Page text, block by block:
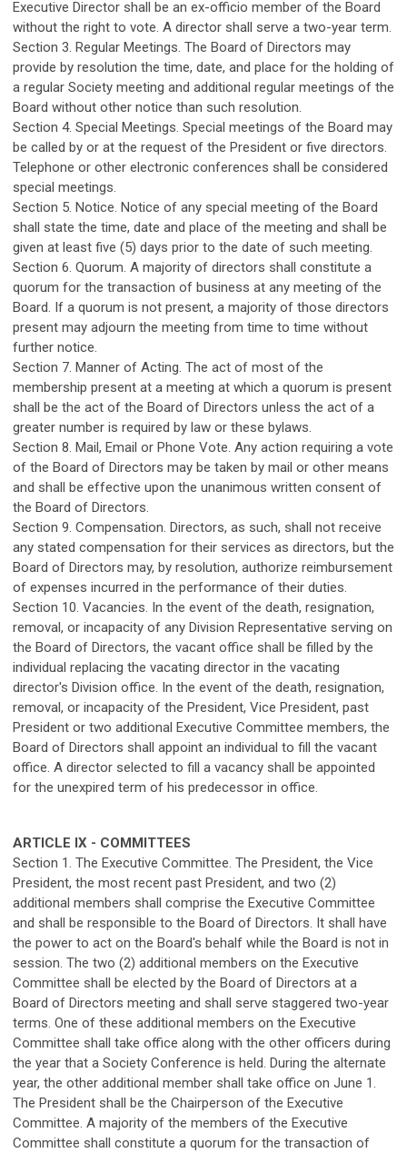
Executive Director shall be an ex-officio member of the Board
without the right to vote. A director shall serve a two-year term.
Section 3. Regular Meetings. The Board of Directors may
provide by resolution the time, date, and place for the holding of
a regular Society meeting and additional regular meetings of the
Board without other notice than such resolution.
Section 4. Special Meetings. Special meetings of the Board may
be called by or at the request of the President or five directors.
Telephone or other electronic conferences shall be considered
special meetings.
Section 5. Notice. Notice of any special meeting of the Board
shall state the time, date and place of the meeting and shall be
given at least five (5) days prior to the date of such meeting.
Section 6. Quorum. A majority of directors shall constitute a
quorum for the transaction of business at any meeting of the
Board. If a quorum is not present, a majority of those directors
present may adjourn the meeting from time to time without
further notice.
Section 7. Manner of Acting. The act of most of the
membership present at a meeting at which a quorum is present
shall be the act of the Board of Directors unless the act of a
greater number is required by law or these bylaws.
Section 8. Mail, Email or Phone Vote. Any action requiring a vote
of the Board of Directors may be taken by mail or other means
and shall be effective upon the unanimous written consent of
the Board of Directors.
Section 9. Compensation. Directors, as such, shall not receive
any stated compensation for their services as directors, but the
Board of Directors may, by resolution, authorize reimbursement
of expenses incurred in the performance of their duties.
Section 10. Vacancies. In the event of the death, resignation,
removal, or incapacity of any Division Representative serving on
the Board of Directors, the vacant office shall be filled by the
individual replacing the vacating director in the vacating
director's Division office. In the event of the death, resignation,
removal, or incapacity of the President, Vice President, past
President or two additional Executive Committee members, the
Board of Directors shall appoint an individual to fill the vacant
office. A director selected to fill a vacancy shall be appointed
for the unexpired term of his predecessor in office.
ARTICLE IX - COMMITTEES
Section 1. The Executive Committee. The President, the Vice
President, the most recent past President, and two (2)
additional members shall comprise the Executive Committee
and shall be responsible to the Board of Directors. It shall have
the power to act on the Board's behalf while the Board is not in
session. The two (2) additional members on the Executive
Committee shall be elected by the Board of Directors at a
Board of Directors meeting and shall serve staggered two-year
terms. One of these additional members on the Executive
Committee shall take office along with the other officers during
the year that a Society Conference is held. During the alternate
year, the other additional member shall take office on June 1.
The President shall be the Chairperson of the Executive
Committee. A majority of the members of the Executive
Committee shall constitute a quorum for the transaction of